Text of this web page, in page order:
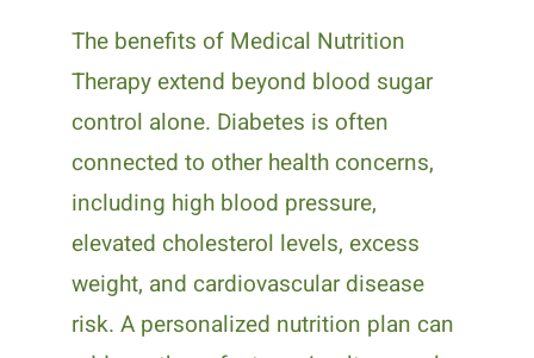
The benefits of Medical Nutrition
Therapy extend beyond blood sugar
control alone. Diabetes is often
connected to other health concerns,
including high blood pressure,
elevated cholesterol levels, excess
weight, and cardiovascular disease
risk. A personalized nutrition plan can